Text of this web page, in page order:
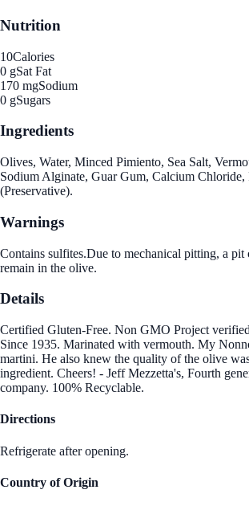
Nutrition
10Calories
0 gSat Fat
170 mgSodium
0 gSugars
Ingredients
Olives, Water, Minced Pimiento, Sea Salt,
Sodium Alginate, Guar Gum, Calcium Chloride,
(Preservative).
Warnings
Contains sulfites.Due to mechanical pitting, a
remain in the olive.
Details
Certified Gluten-Free. Non GMO Project
Since 1935. Marinated with vermouth. My
martini. He also knew the quality of the olive
ingredient. Cheers! - Jeff Mezzetta's, Fourth
company. 100% Recyclable.
Directions
Refrigerate after opening.
Country of Origin